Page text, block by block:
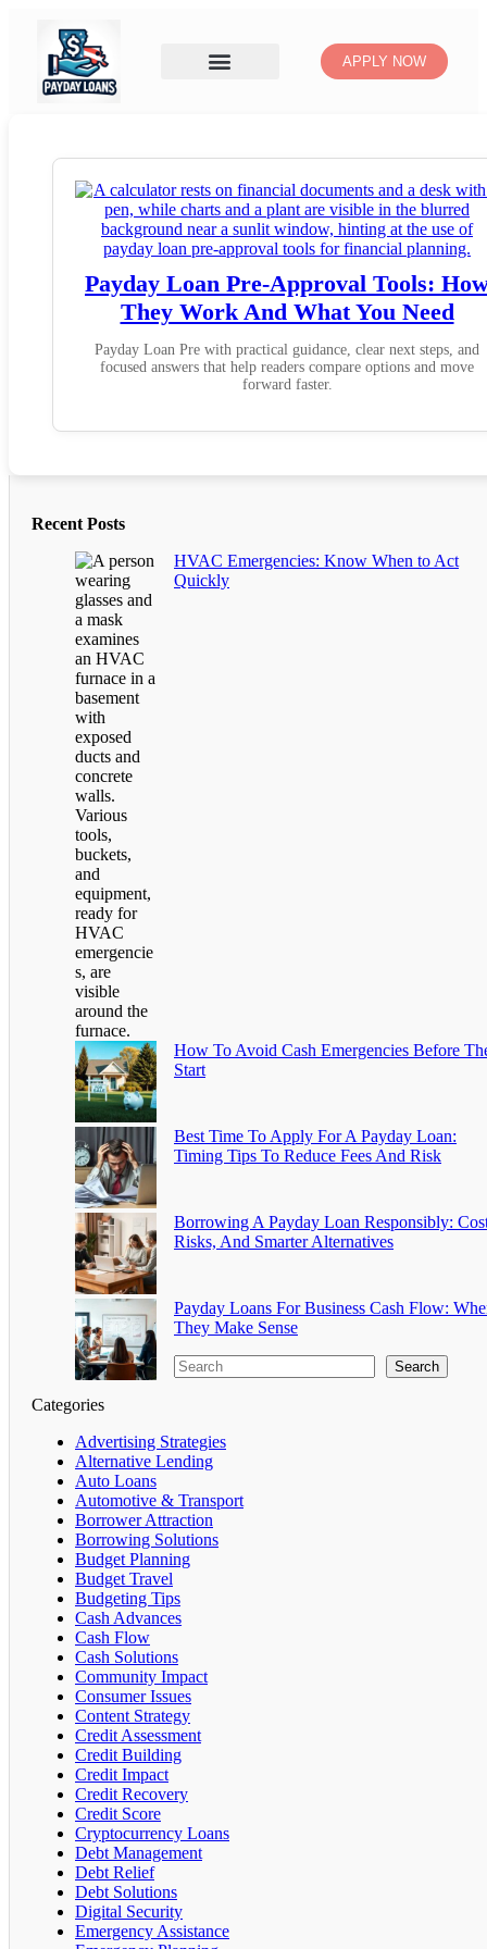
APPLY NOW
Payday Loan Pre-Approval Tools:
They Work And What You Need
Payday Loan Pre with practical guidance, clear next steps, and
focused answers that help readers compare options and move
forward faster.
Recent Posts
HVAC Emergencies: Know When to Act
Quickly
How To Avoid Cash Emergencies Before
Start
Best Time To Apply For A Payday Loan:
Timing Tips To Reduce Fees And Risk
Borrowing A Payday Loan Responsibly:
Risks, And Smarter Alternatives
Payday Loans For Business Cash Flow:
They Make Sense
Search
Categories
Advertising Strategies
Alternative Lending
Auto Loans
Automotive & Transport
Borrower Attraction
Borrowing Solutions
Budget Planning
Budget Travel
Budgeting Tips
Cash Advances
Cash Flow
Cash Solutions
Community Impact
Consumer Issues
Content Strategy
Credit Assessment
Credit Building
Credit Impact
Credit Recovery
Credit Score
Cryptocurrency Loans
Debt Management
Debt Relief
Debt Solutions
Digital Security
Emergency Assistance